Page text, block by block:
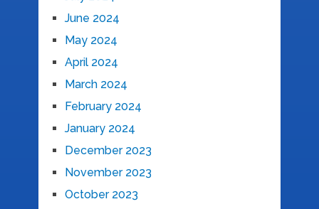
June 2024
May 2024
April 2024
March 2024
February 2024
January 2024
December 2023
November 2023
October 2023